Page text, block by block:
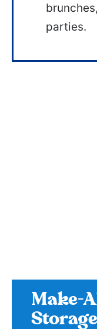
parties.
Make-